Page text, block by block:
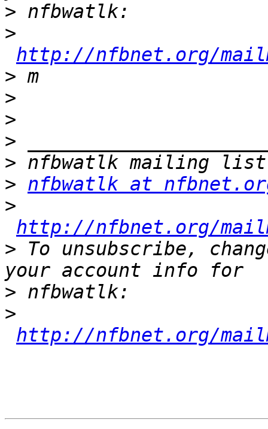
>
>
http://nfbnet.org/
>
>
>
>
>
> nfbwatlk at
>
http://nfbnet.org/
> To unsubscribe,
>
>
http://nfbnet.org/